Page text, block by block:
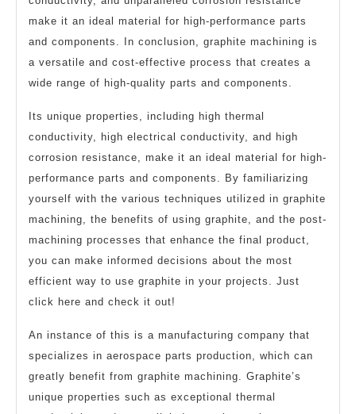
make it an ideal material for high-performance parts
and components. In conclusion, graphite machining is
a versatile and cost-effective process that creates a
wide range of high-quality parts and components.
Its unique properties, including high thermal
conductivity, high electrical conductivity, and high
corrosion resistance, make it an ideal material for high-
performance parts and components. By familiarizing
yourself with the various techniques utilized in graphite
machining, the benefits of using graphite, and the post-
machining processes that enhance the final product,
you can make informed decisions about the most
efficient way to use graphite in your projects. Just
click here and check it out!
An instance of this is a manufacturing company that
specializes in aerospace parts production, which can
greatly benefit from graphite machining. Graphite’s
unique properties such as exceptional thermal